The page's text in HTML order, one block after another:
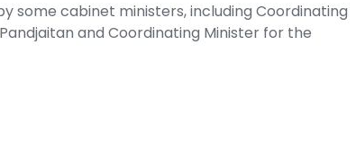
some cabinet ministers, including Coordinating
and Coordinating Minister for the